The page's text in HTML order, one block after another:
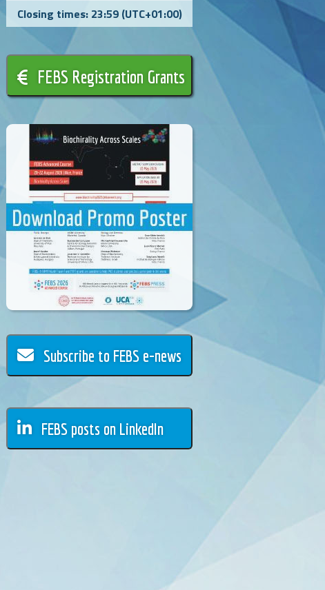
Closing times: 23:59 (UTC+01:00)
FEBS Registration Grants
Subscribe to FEBS e-news
FEBS posts on LinkedIn